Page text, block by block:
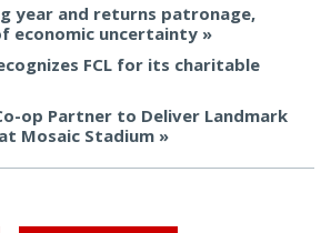
year and returns patronage,
economic uncertainty
FCL for its charitable
op Partner to Deliver Landmark
Mosaic Stadium